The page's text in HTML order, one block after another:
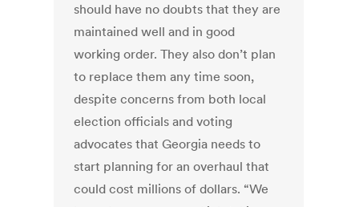
should have no doubts that they are
maintained well and in good
working order. They also don’t plan
to replace them any time soon,
despite concerns from both local
election officials and voting
advocates that Georgia needs to
start planning for an overhaul that
could cost millions of dollars. “We